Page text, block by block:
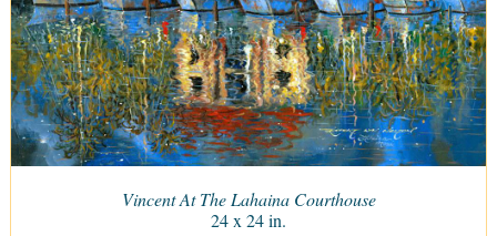
Vincent At The Lahaina Courthouse
24 x 24 in.